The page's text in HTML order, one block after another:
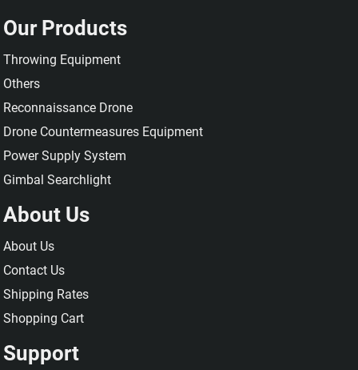
Our Products
Throwing Equipment
Others
Reconnaissance Drone
Drone Countermeasures Equipment
Power Supply System
Gimbal Searchlight
About Us
About Us
Contact Us
Shipping Rates
Shopping Cart
Support